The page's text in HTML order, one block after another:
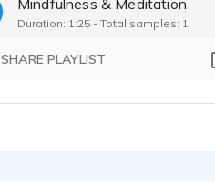
SEAN THOMAS BRANDT - 0:24
Duration: 1:25 - Total samples: 1
SHARE PLAYLIST